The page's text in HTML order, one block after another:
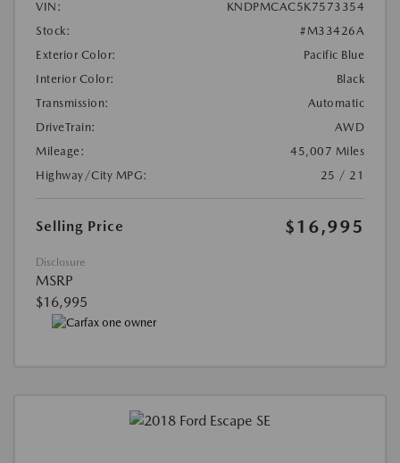
VIN:
KNDPMCAC5K7573354
Stock:
#M33426A
Exterior Color:
Pacific Blue
Interior Color:
Black
Transmission:
Automatic
DriveTrain:
AWD
Mileage:
45,007 Miles
Highway/City MPG:
25 / 21
Selling Price $16,995
Disclosure
MSRP
$16,995